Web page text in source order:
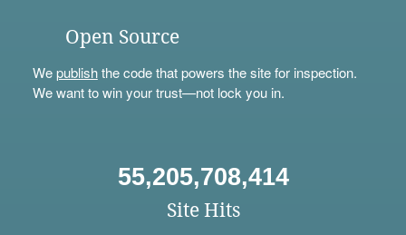
Open Source
Wepublishthe code that powers the site for inspection.
We want to win your trust—not lock you in.
55,205,708,414
Site Hits